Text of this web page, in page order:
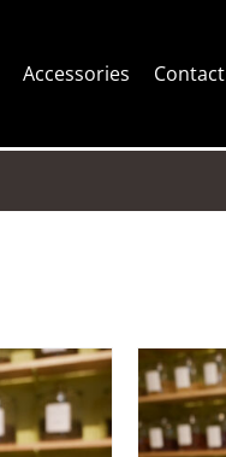
Accessories Contact